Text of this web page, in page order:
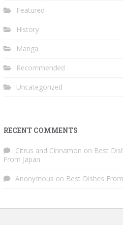
Featured
History
Manga
Recommended
Uncategorized
RECENT COMMENTS
Citrus and Cinnamon on Best
From Japan
Anonymous on Best Dishes